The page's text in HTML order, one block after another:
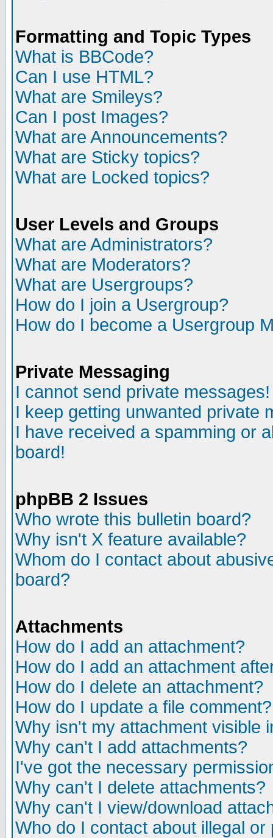
Formatting and Topic Types
What is BBCode?
Can I use HTML?
What are Smileys?
Can I post Images?
What are Announcements?
What are Sticky topics?
What are Locked topics?
User Levels and Groups
What are Administrators?
What are Moderators?
What are Usergroups?
How do I join a Usergroup?
How do I become a Usergroup
Private Messaging
I cannot send private messages!
I keep getting unwanted private
I have received a spamming or
board!
phpBB 2 Issues
Who wrote this bulletin board?
Why isn't X feature available?
Whom do I contact about
board?
Attachments
How do I add an attachment?
How do I add an attachment
How do I delete an attachment?
How do I update a file comment?
Why isn't my attachment visible
Why can't I add attachments?
I've got the necessary
Why can't I delete attachments?
Why can't I view/download
Who do I contact about illegal